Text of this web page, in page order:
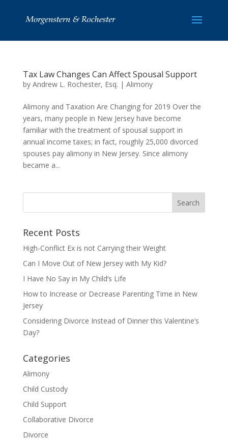
Tax Law Changes Can Affect Spousal Support
by Andrew L. Rochester, Esq. | Alimony
Alimony and Taxation Are Changing for 2019 Over the
years, many people in New Jersey have become
familiar with the treatment of spousal support in
annual income taxes; in fact, roughly 25,000 divorced
spouses pay alimony in New Jersey. Since alimony
became a...
Recent Posts
High-Conflict Ex is not Carrying their Weight
Can I Move Out of New Jersey with My Kid?
I Have No Say in My Child’s Life
How to Increase or Decrease Parenting Time in New
Jersey
Considering Divorce Instead of Dinner this Valentine’s
Day?
Categories
Alimony
Child Custody
Child Support
Collaborative Divorce
Divorce